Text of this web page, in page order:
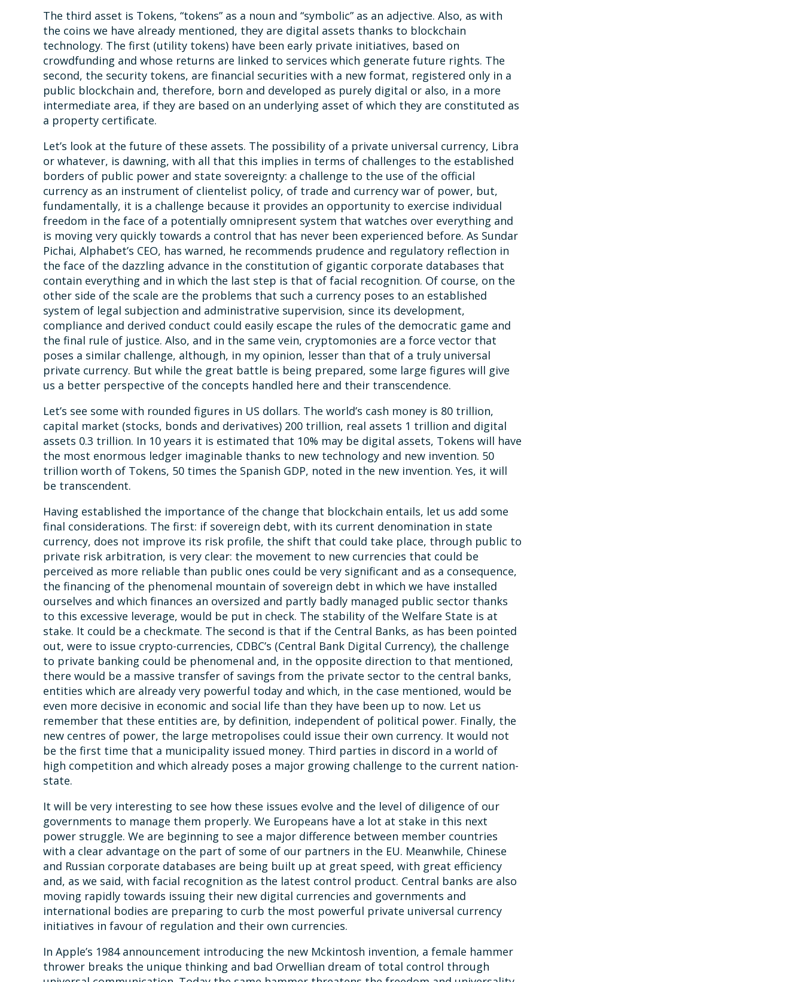
The third asset is Tokens, “tokens” as a noun and “symbolic” as an adjective. Also, as with
the coins we have already mentioned, they are digital assets thanks to blockchain
technology. The first (utility tokens) have been early private initiatives, based on
crowdfunding and whose returns are linked to services which generate future rights. The
second, the security tokens, are financial securities with a new format, registered only in a
public blockchain and, therefore, born and developed as purely digital or also, in a more
intermediate area, if they are based on an underlying asset of which they are constituted as
a property certificate.
Let’s look at the future of these assets. The possibility of a private universal currency, Libra
or whatever, is dawning, with all that this implies in terms of challenges to the established
borders of public power and state sovereignty: a challenge to the use of the official
currency as an instrument of clientelist policy, of trade and currency war of power, but,
fundamentally, it is a challenge because it provides an opportunity to exercise individual
freedom in the face of a potentially omnipresent system that watches over everything and
is moving very quickly towards a control that has never been experienced before. As Sundar
Pichai, Alphabet’s CEO, has warned, he recommends prudence and regulatory reflection in
the face of the dazzling advance in the constitution of gigantic corporate databases that
contain everything and in which the last step is that of facial recognition. Of course, on the
other side of the scale are the problems that such a currency poses to an established
system of legal subjection and administrative supervision, since its development,
compliance and derived conduct could easily escape the rules of the democratic game and
the final rule of justice. Also, and in the same vein, cryptomonies are a force vector that
poses a similar challenge, although, in my opinion, lesser than that of a truly universal
private currency. But while the great battle is being prepared, some large figures will give
us a better perspective of the concepts handled here and their transcendence.
Let’s see some with rounded figures in US dollars. The world’s cash money is 80 trillion,
capital market (stocks, bonds and derivatives) 200 trillion, real assets 1 trillion and digital
assets 0.3 trillion. In 10 years it is estimated that 10% may be digital assets, Tokens will have
the most enormous ledger imaginable thanks to new technology and new invention. 50
trillion worth of Tokens, 50 times the Spanish GDP, noted in the new invention. Yes, it will
be transcendent.
Having established the importance of the change that blockchain entails, let us add some
final considerations. The first: if sovereign debt, with its current denomination in state
currency, does not improve its risk profile, the shift that could take place, through public to
private risk arbitration, is very clear: the movement to new currencies that could be
perceived as more reliable than public ones could be very significant and as a consequence,
the financing of the phenomenal mountain of sovereign debt in which we have installed
ourselves and which finances an oversized and partly badly managed public sector thanks
to this excessive leverage, would be put in check. The stability of the Welfare State is at
stake. It could be a checkmate. The second is that if the Central Banks, as has been pointed
out, were to issue crypto-currencies, CDBC’s (Central Bank Digital Currency), the challenge
to private banking could be phenomenal and, in the opposite direction to that mentioned,
there would be a massive transfer of savings from the private sector to the central banks,
entities which are already very powerful today and which, in the case mentioned, would be
even more decisive in economic and social life than they have been up to now. Let us
remember that these entities are, by definition, independent of political power. Finally, the
new centres of power, the large metropolises could issue their own currency. It would not
be the first time that a municipality issued money. Third parties in discord in a world of
high competition and which already poses a major growing challenge to the current nation-
state.
It will be very interesting to see how these issues evolve and the level of diligence of our
governments to manage them properly. We Europeans have a lot at stake in this next
power struggle. We are beginning to see a major difference between member countries
with a clear advantage on the part of some of our partners in the EU. Meanwhile, Chinese
and Russian corporate databases are being built up at great speed, with great efficiency
and, as we said, with facial recognition as the latest control product. Central banks are also
moving rapidly towards issuing their new digital currencies and governments and
international bodies are preparing to curb the most powerful private universal currency
initiatives in favour of regulation and their own currencies.
In Apple’s 1984 announcement introducing the new Mckintosh invention, a female hammer
thrower breaks the unique thinking and bad Orwellian dream of total control through